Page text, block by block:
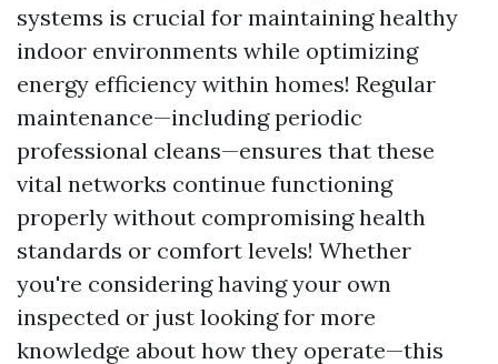
systems is crucial for maintaining healthy
indoor environments while optimizing
energy efficiency within homes! Regular
maintenance—including periodic
professional cleans—ensures that these
vital networks continue functioning
properly without compromising health
standards or comfort levels! Whether
you're considering having your own
inspected or just looking for more
knowledge about how they operate—this